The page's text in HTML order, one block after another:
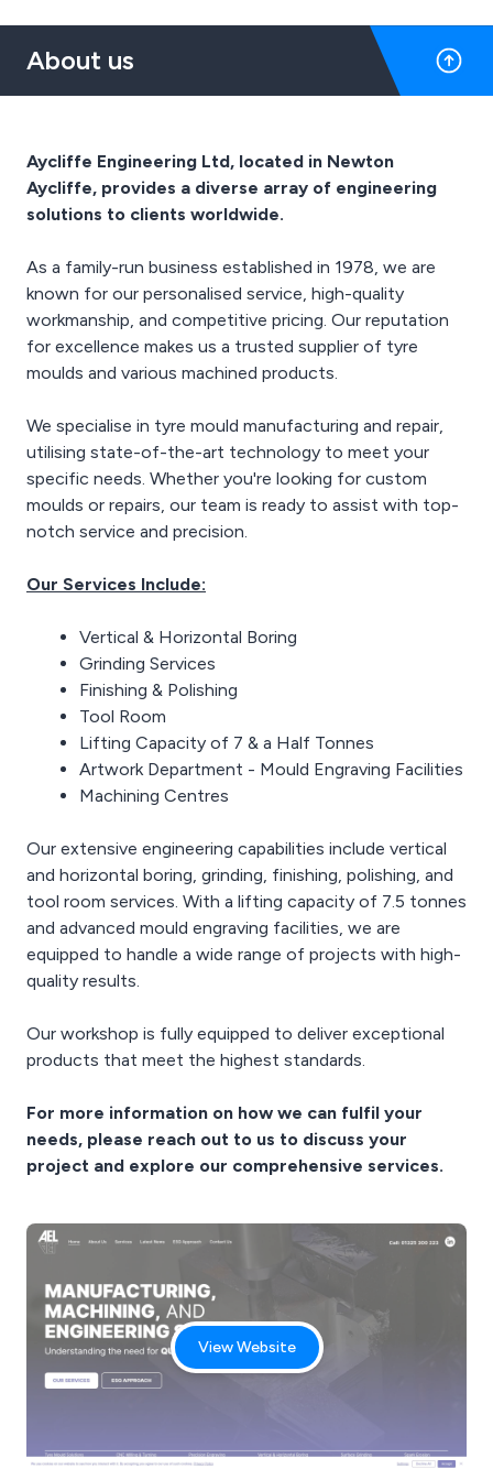
About us
Aycliffe Engineering Ltd, located in Newton
Aycliffe, provides a diverse array of engineering
solutions to clients worldwide.
As a family-run business established in 1978, we are
known for our personalised service, high-quality
workmanship, and competitive pricing. Our reputation
for excellence makes us a trusted supplier of tyre
moulds and various machined products.
We specialise in tyre mould manufacturing and repair,
utilising state-of-the-art technology to meet your
specific needs. Whether you're looking for custom
moulds or repairs, our team is ready to assist with top-
notch service and precision.
Our Services Include:
Vertical & Horizontal Boring
Grinding Services
Finishing & Polishing
Tool Room
Lifting Capacity of 7 & a Half Tonnes
Artwork Department - Mould Engraving Facilities
Machining Centres
Our extensive engineering capabilities include vertical
and horizontal boring, grinding, finishing, polishing, and
tool room services. With a lifting capacity of 7.5 tonnes
and advanced mould engraving facilities, we are
equipped to handle a wide range of projects with high-
quality results.
Our workshop is fully equipped to deliver exceptional
products that meet the highest standards.
For more information on how we can fulfil your
needs, please reach out to us to discuss your
project and explore our comprehensive services.
View Website